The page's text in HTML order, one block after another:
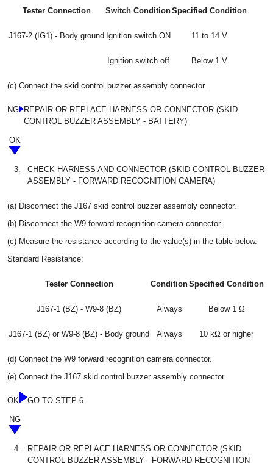
Tester Connection Switch ConditionSpecified Condition
J167-2 (IG1) - Body ground Ignition switch ON 11 to 14 V
Ignition switch off Below 1 V
(c) Connect the skid control buzzer assembly connector.
NG
REPAIR OR REPLACE HARNESS OR CONNECTOR (SKID
CONTROL BUZZER ASSEMBLY - BATTERY)
OK
3.
CHECK HARNESS AND CONNECTOR (SKID CONTROL BUZZER
ASSEMBLY - FORWARD RECOGNITION CAMERA)
(a) Disconnect the J167 skid control buzzer assembly connector.
(b) Disconnect the W9 forward recognition camera connector.
(c) Measure the resistance according to the value(s) in the table below.
Standard Resistance:
Tester Connection ConditionSpecified Condition
J167-1 (BZ) - W9-8 (BZ) Always Below 1 Ω
J167-1 (BZ) or W9-8 (BZ) - Body ground Always 10 kΩ or higher
(d) Connect the W9 forward recognition camera connector.
(e) Connect the J167 skid control buzzer assembly connector.
OK GO TO STEP 6
NG
4.
REPAIR OR REPLACE HARNESS OR CONNECTOR (SKID
CONTROL BUZZER ASSEMBLY - FORWARD RECOGNITION